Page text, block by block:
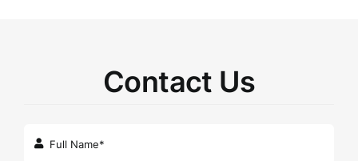
Contact Us